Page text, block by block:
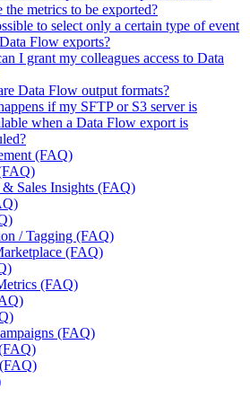
the metrics to be exported?
to select only a certain type of event
Flow exports?
I grant my colleagues access to Data
Data Flow output formats?
if my SFTP or S3 server is
when a Data Flow export is
(FAQ)
& Sales Insights (FAQ)
/ Tagging (FAQ)
(FAQ)
(FAQ)
(FAQ)